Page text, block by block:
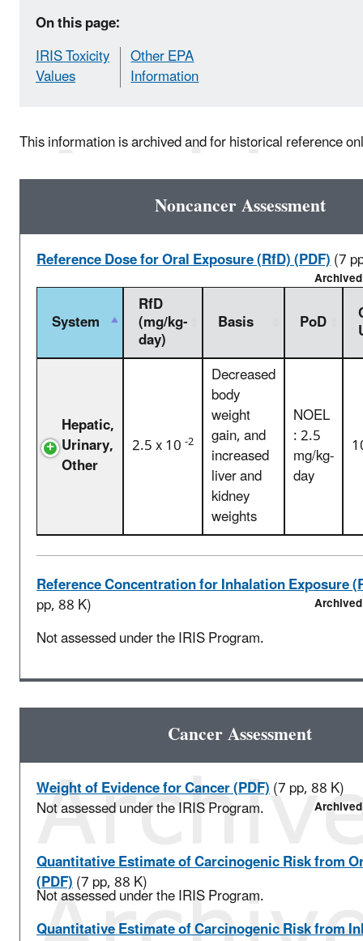
On this page:
IRIS Toxicity
Values
Other EPA
Information
This information is archived and for historical reference
Noncancer Assessment
Reference Dose for Oral Exposure (RfD) (PDF)(7
System
RfD
(mg/kg-
day)
Basis PoD
Hepatic,
Urinary,
Other
2.5 x 10-2
Decreased
body
weight
gain, and
increased
liver and
kidney
weights
NOEL
: 2.5
mg/kg-
day
Reference Concentration for Inhalation Exposure
pp, 88 K)
Not assessed under the IRIS Program.
Cancer Assessment
Weight of Evidence for Cancer (PDF)(7 pp, 88 K)
Not assessed under the IRIS Program.
Quantitative Estimate of Carcinogenic Risk from
(PDF)(7 pp, 88 K)
Not assessed under the IRIS Program.
Quantitative Estimate of Carcinogenic Risk from